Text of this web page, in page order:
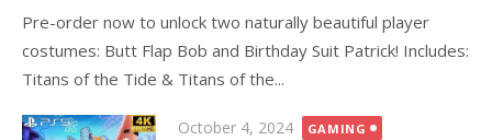
Pre-order now to unlock two naturally beautiful player
costumes: Butt Flap Bob and Birthday Suit Patrick! Includes:
Titans of the Tide & Titans of the...
Posted
October 4, 2024
GAMING